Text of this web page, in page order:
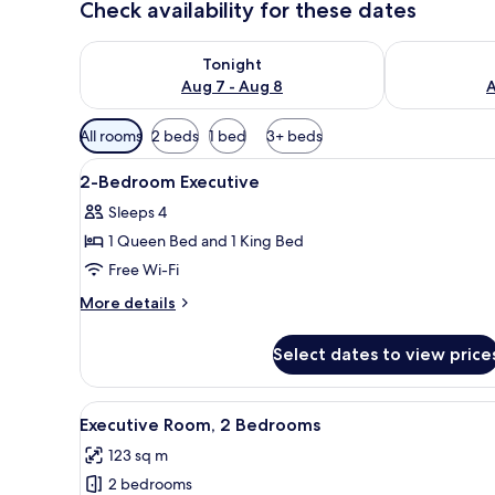
Check availability for these dates
Tonight
Aug 7 - Aug 8
Check availability for tonight Aug 7 - Aug 8Check
Available
filters
for
All rooms 2 beds 1 bed 3+ beds
View
all
photos
for
2-
Bedroom
A hotel room with a bed, a
4
2-Bedroom Executive
Sleeps 4
1 Queen Bed and 1 King Bed
Free Wi-Fi
More details
More
Bedroom
Executive
Select dates to view
View
all
photos
for
A modern kitchen with
3
Executive Room, 2 Bedrooms
123 sq m
2 bedrooms